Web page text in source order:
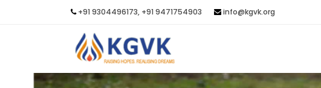
+91 9304496173, +91 9471754903 info@kgvk.org